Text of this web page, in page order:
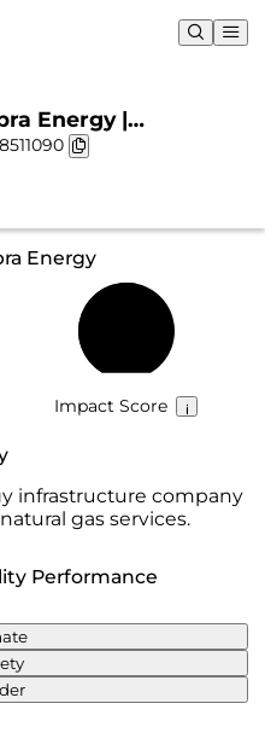
Energy |
& Chart
Energy
Impact Score
infrastructure company
gas services.
Performance